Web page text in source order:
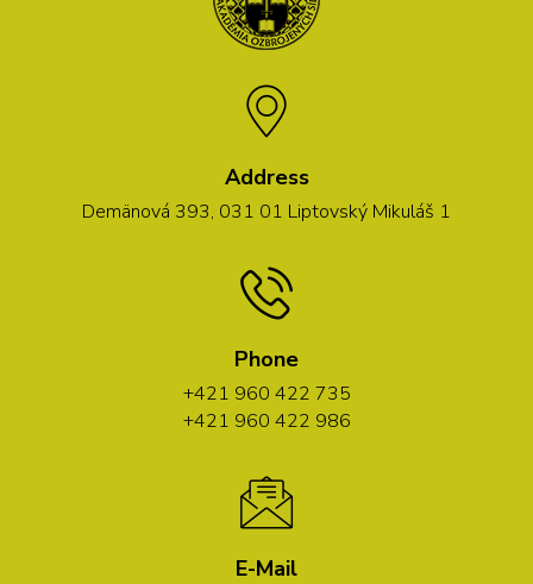
Address
Demänová 393, 031 01 Liptovský Mikuláš 1
Phone
+421 960 422 735
+421 960 422 986
E-Mail